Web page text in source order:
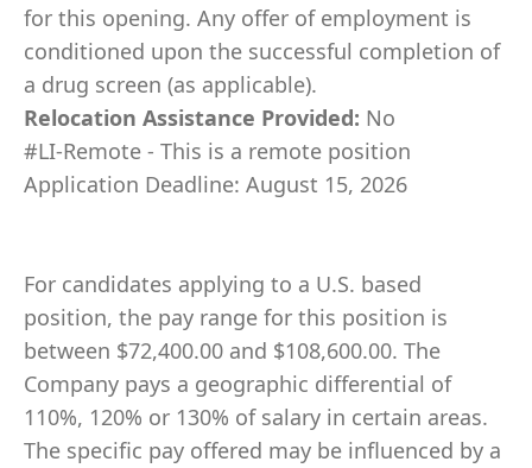
for this opening. Any offer of employment is
conditioned upon the successful completion of
a drug screen (as applicable).
Relocation Assistance Provided: No
#LI-Remote - This is a remote position
Application Deadline: August 15, 2026
For candidates applying to a U.S. based
position, the pay range for this position is
between $72,400.00 and $108,600.00. The
Company pays a geographic differential of
110%, 120% or 130% of salary in certain areas.
The specific pay offered may be influenced by a